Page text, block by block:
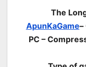
The
ApunKaGame–
PC –